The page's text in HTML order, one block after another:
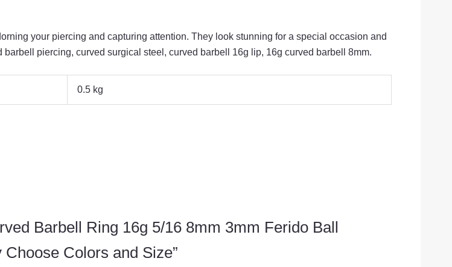
your piercing and capturing attention. They look stunning for a special occasion and
piercing, curved surgical steel, curved barbell 16g lip, 16g curved barbell 8mm.
0.5 kg
Barbell Ring 16g 5/16 8mm 3mm Ferido Ball
Colors and Size”